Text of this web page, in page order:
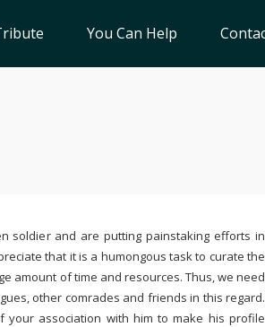
You Can Help
soldier and are putting painstaking efforts in
that it is a humongous task to curate the
amount of time and resources. Thus, we need
other comrades and friends in this regard.
association with him to make his profile